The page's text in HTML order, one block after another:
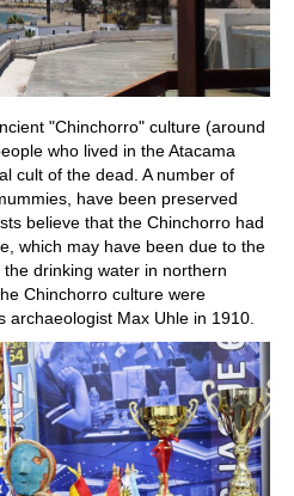
"Chinchorro" culture (around
who lived in the Atacama
cult of the dead. A number of
have been preserved
believe that the Chinchorro had
which may have been due to the
drinking water in northern
Chinchorro culture were
archaeologist Max Uhle in 1910.